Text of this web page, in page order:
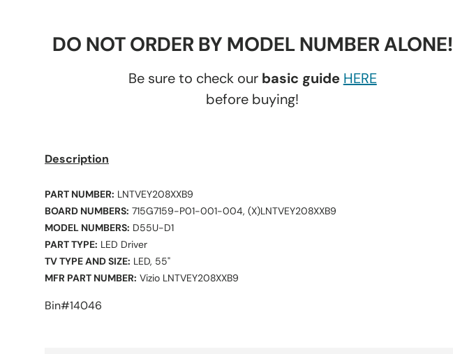
DO NOT ORDER BY MODEL NUMBER ALONE!
Be sure to check our basic guide HERE
before buying!
Description
PART NUMBER: LNTVEY208XXB9
BOARD NUMBERS: 715G7159-P01-001-004, (X)LNTVEY208XXB9
MODEL NUMBERS: D55U-D1
PART TYPE: LED Driver
TV TYPE AND SIZE: LED, 55"
MFR PART NUMBER: Vizio LNTVEY208XXB9
Bin#14046